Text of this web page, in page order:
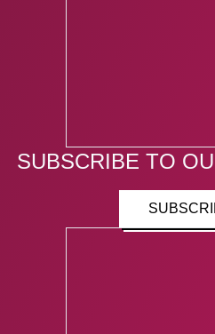
SUBSCRIBE TO